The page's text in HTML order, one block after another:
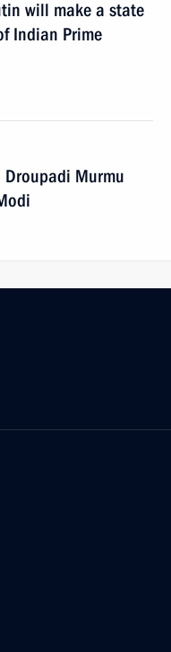
will make a state
Indian Prime
Murmu